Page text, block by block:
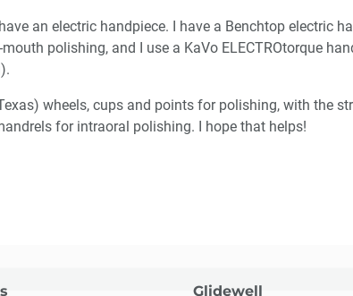
an electric handpiece. I have a Benchtop electric
polishing, and I use a KaVo ELECTROtorque
wheels, cups and points for polishing, with the
for intraoral polishing. I hope that helps!
Glidewell